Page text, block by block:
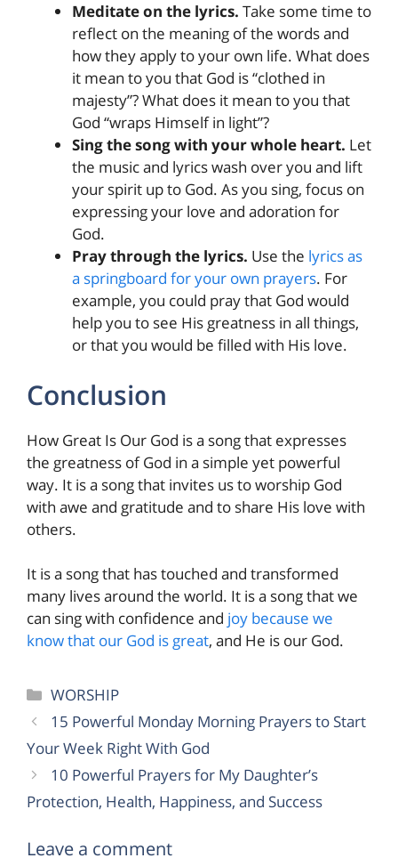
Meditate on the lyrics. Take some time to
reflect on the meaning of the words and
how they apply to your own life. What does
it mean to you that God is “clothed in
majesty”? What does it mean to you that
God “wraps Himself in light”?
Sing the song with your whole heart. Let
the music and lyrics wash over you and lift
your spirit up to God. As you sing, focus on
expressing your love and adoration for
God.
Pray through the lyrics. Use the lyrics as
a springboard for your own prayers. For
example, you could pray that God would
help you to see His greatness in all things,
or that you would be filled with His love.
Conclusion
How Great Is Our God is a song that expresses
the greatness of God in a simple yet powerful
way. It is a song that invites us to worship God
with awe and gratitude and to share His love with
others.
It is a song that has touched and transformed
many lives around the world. It is a song that we
can sing with confidence and joy because we
know that our God is great, and He is our God.
Categories
WORSHIP
15 Powerful Monday Morning Prayers to Start
Your Week Right With God
10 Powerful Prayers for My Daughter’s
Protection, Health, Happiness, and Success
Leave a comment